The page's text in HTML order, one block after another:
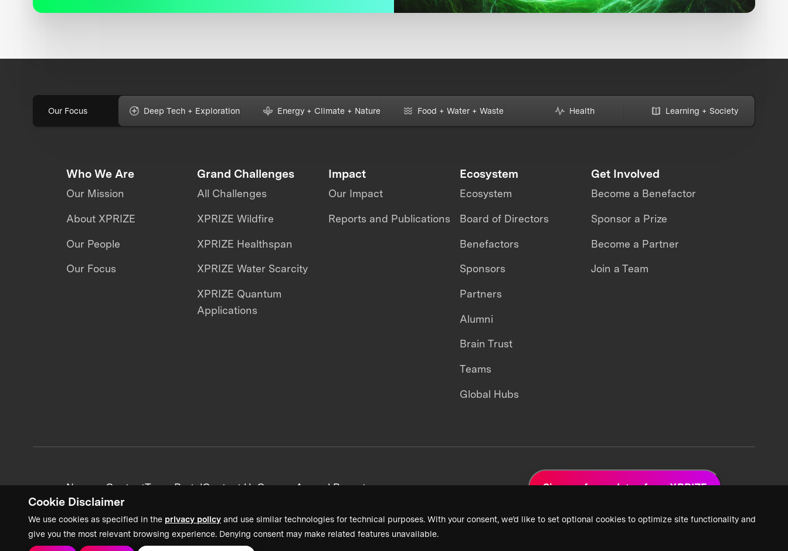
Cookie Disclaimer
We use cookies as specified in the privacy policy and use similar technologies for technical purposes. With your consent, we’d like to set optional cookies to optimize site functionality and
give you the most relevant browsing experience. Denying consent may make related features unavailable.
Our Focus Deep Tech + Exploration Energy + Climate + Nature Food + Water + Waste Health Learning + Society
Who We Are
Our Mission
About XPRIZE
Our People
Our Focus
Grand Challenges
All Challenges
XPRIZE Wildfire
XPRIZE Healthspan
XPRIZE Water Scarcity
XPRIZE Quantum
Applications
Impact
Our Impact
Reports and Publications
Ecosystem
Ecosystem
Board of Directors
Benefactors
Sponsors
Partners
Alumni
Brain Trust
Teams
Global Hubs
Get Involved
Become a Benefactor
Sponsor a Prize
Become a Partner
Join a Team
News + ContentTeam PortalContact UsCareersAnnual Reports Sign up for updates from XPRIZE